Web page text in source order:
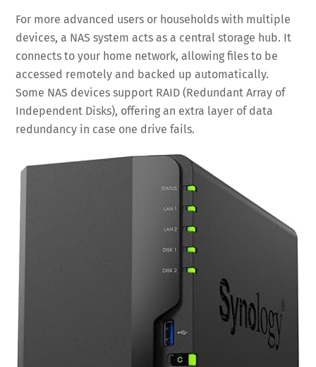
For more advanced users or households with multiple
devices, a NAS system acts as a central storage hub. It
connects to your home network, allowing files to be
accessed remotely and backed up automatically.
Some NAS devices support RAID (Redundant Array of
Independent Disks), offering an extra layer of data
redundancy in case one drive fails.